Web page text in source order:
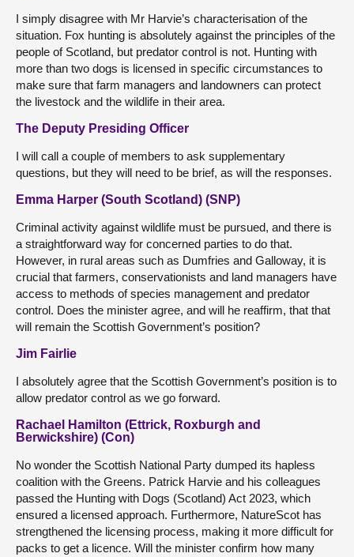
I simply disagree with Mr Harvie’s characterisation of the
situation. Fox hunting is absolutely against the principles of the
people of Scotland, but predator control is not. Hunting with
more than two dogs is licensed in specific circumstances to
make sure that farm managers and landowners can protect
the livestock and the wildlife in their area.
The Deputy Presiding Officer
I will call a couple of members to ask supplementary
questions, but they will need to be brief, as will the responses.
Emma Harper (South Scotland) (SNP)
Criminal activity against wildlife must be pursued, and there is
a straightforward way for concerned parties to do that.
However, in rural areas such as Dumfries and Galloway, it is
crucial that farmers, conservationists and land managers have
access to methods of species management and predator
control. Does the minister agree, and will he reaffirm, that that
will remain the Scottish Government’s position?
Jim Fairlie
I absolutely agree that the Scottish Government’s position is to
allow predator control as we go forward.
Rachael Hamilton (Ettrick, Roxburgh and
Berwickshire) (Con)
No wonder the Scottish National Party dumped its hapless
coalition with the Greens. Patrick Harvie and his colleagues
passed the Hunting with Dogs (Scotland) Act 2023, which
ensured a licensed approach. Furthermore, NatureScot has
strengthened the licensing process, making it more difficult for
packs to get a licence. Will the minister confirm how many